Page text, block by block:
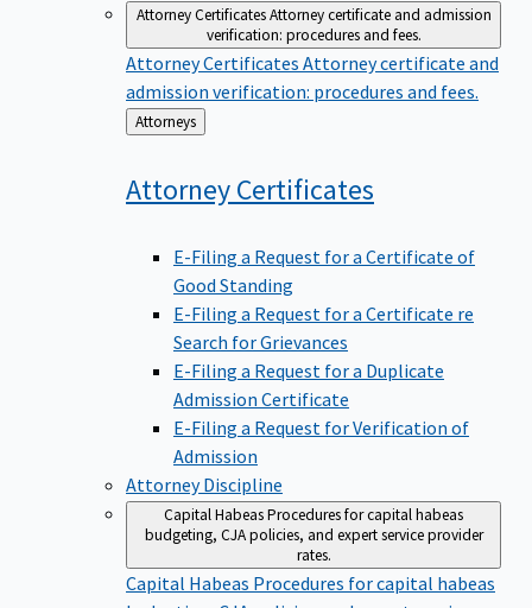
Attorney CertificatesAttorney certificate and admission
verification: procedures and fees.
Attorney Certificates Attorney certificate and
admission verification: procedures and fees.
Back
to
Attorneys
AttorneyCertificates
E-Filing a Request for a Certificate of
Good Standing
E-Filing a Request for a Certificate re
Search for Grievances
E-Filing a Request for a Duplicate
Admission Certificate
E-Filing a Request for Verification of
Admission
Attorney Discipline
Capital HabeasProcedures for capital habeas
budgeting, CJA policies, and expert service provider
rates.
Capital Habeas Procedures for capital habeas